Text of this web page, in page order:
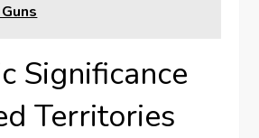
Significance
Territories